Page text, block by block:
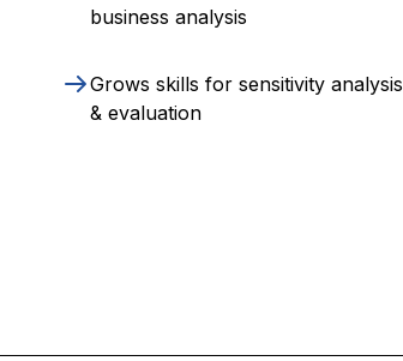
business analysis
Grows skills for sensitivity analysis
& evaluation